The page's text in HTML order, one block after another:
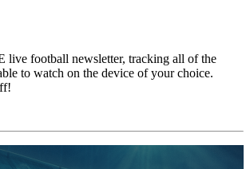
live football newsletter, tracking all of the
to watch on the device of your choice.